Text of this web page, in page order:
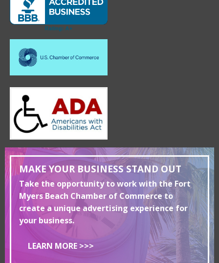
MAKE YOUR BUSINESS STAND OUT
Take the opportunity to work with the Fort
Myers Beach Chamber of Commerce to
create a unique advertising experience for
your business.
LEARN MORE >>>